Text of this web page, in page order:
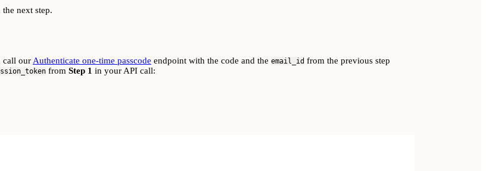
next step.
call our Authenticate one-time passcode endpoint with the code and the email_id from the previous step
from Step 1 in your API call: